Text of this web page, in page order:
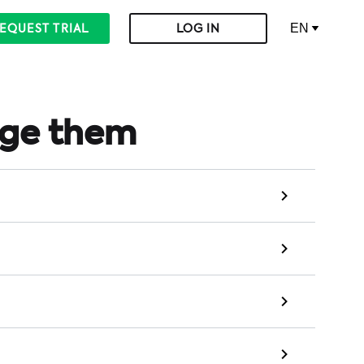
TRIAL LOG IN EN
them